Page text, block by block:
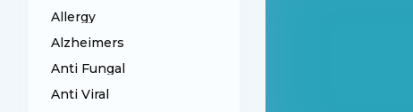
Allergy
Alzheimers
Anti Fungal
Anti Viral